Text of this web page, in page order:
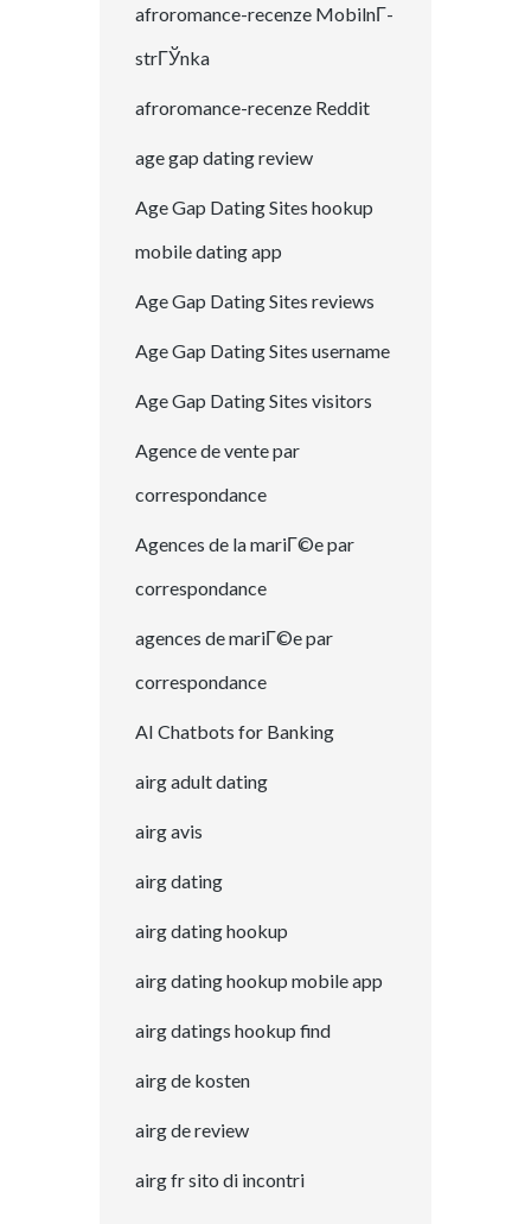
afroromance-recenze MobilnГ­
strГЎnka
afroromance-recenze Reddit
age gap dating review
Age Gap Dating Sites hookup
mobile dating app
Age Gap Dating Sites reviews
Age Gap Dating Sites username
Age Gap Dating Sites visitors
Agence de vente par
correspondance
Agences de la mariГ©e par
correspondance
agences de mariГ©e par
correspondance
AI Chatbots for Banking
airg adult dating
airg avis
airg dating
airg dating hookup
airg dating hookup mobile app
airg datings hookup find
airg de kosten
airg de review
airg fr sito di incontri